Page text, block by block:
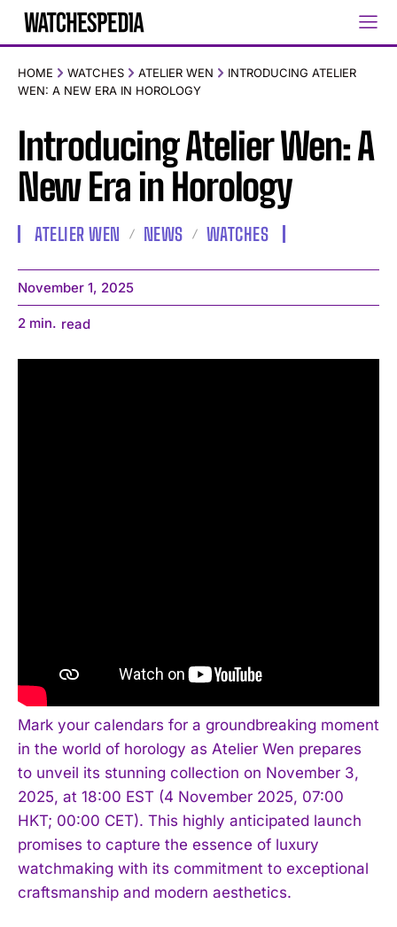
HOME WATCHES ATELIER WEN
INTRODUCING ATELIER
WEN: A NEW ERA IN HOROLOGY
Introducing Atelier Wen: A
New Era in Horology
ATELIER WEN NEWS WATCHES
November 1, 2025
2 min. read
Mark your calendars for a groundbreaking moment
in the world of horology as Atelier Wen prepares
to unveil its stunning collection on November 3,
2025, at 18:00 EST (4 November 2025, 07:00
HKT; 00:00 CET). This highly anticipated launch
promises to capture the essence of luxury
watchmaking with its commitment to exceptional
craftsmanship and modern aesthetics.